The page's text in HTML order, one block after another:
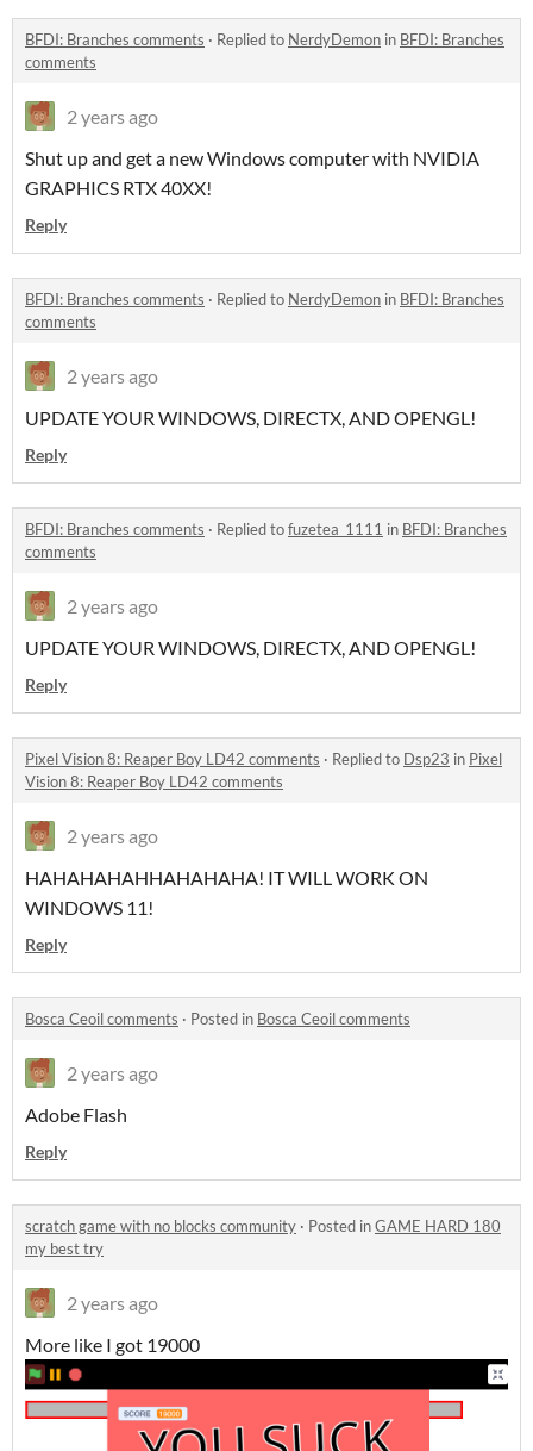
BFDI: Branches comments · Replied to NerdyDemon in BFDI: Branches
comments
2 years ago
Shut up and get a new Windows computer with NVIDIA
GRAPHICS RTX 40XX!
Reply
BFDI: Branches comments · Replied to NerdyDemon in BFDI: Branches
comments
2 years ago
UPDATE YOUR WINDOWS, DIRECTX, AND OPENGL!
Reply
BFDI: Branches comments · Replied tofuzetea_1111 in BFDI: Branches
comments
2 years ago
UPDATE YOUR WINDOWS, DIRECTX, AND OPENGL!
Reply
Pixel Vision 8: Reaper Boy LD42 comments · Replied to Dsp23 in Pixel
Vision 8: Reaper Boy LD42 comments
2 years ago
HAHAHAHAHHAHAHAHA! IT WILL WORK ON
WINDOWS 11!
Reply
Bosca Ceoil comments · Posted in Bosca Ceoil comments
2 years ago
Adobe Flash
Reply
scratch game with no blocks community · Posted inGAME HARD 180
my best try
2 years ago
More like I got 19000